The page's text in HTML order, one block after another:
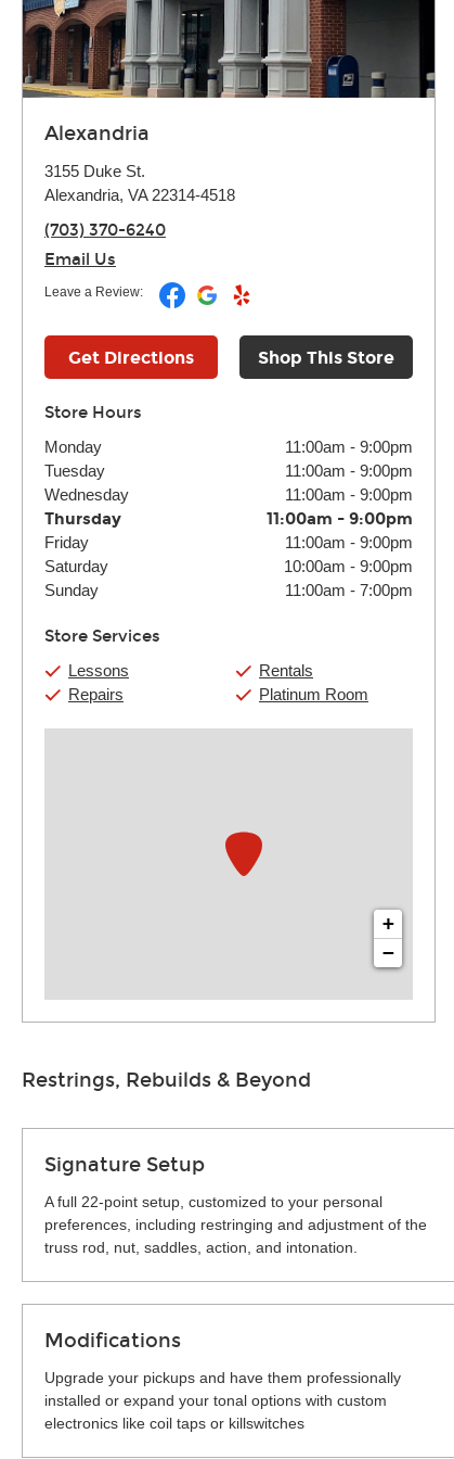
Alexandria
3155 Duke St.
Alexandria, VA 22314-4518
(703) 370-6240
Email Us
Leave a Review:
Get Directions Shop This Store
Store Hours
Monday 11:00am - 9:00pm
Tuesday
11:00am - 9:00pm
Wednesday
11:00am - 9:00pm
Thursday 11:00am - 9:00pm
Friday 11:00am - 9:00pm
Saturday
10:00am - 9:00pm
Sunday
11:00am - 7:00pm
Store Services
Lessons
Repairs
Rentals
Platinum Room
+
−
Restrings, Rebuilds & Beyond
Signature Setup
A full 22-point setup, customized to your personal
preferences, including restringing and adjustment of the
truss rod, nut, saddles, action, and intonation.
Modifications
Upgrade your pickups and have them professionally
installed or expand your tonal options with custom
electronics like coil taps or killswitches